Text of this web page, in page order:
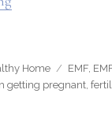
Home Tags
EMF,
getting pregnant,